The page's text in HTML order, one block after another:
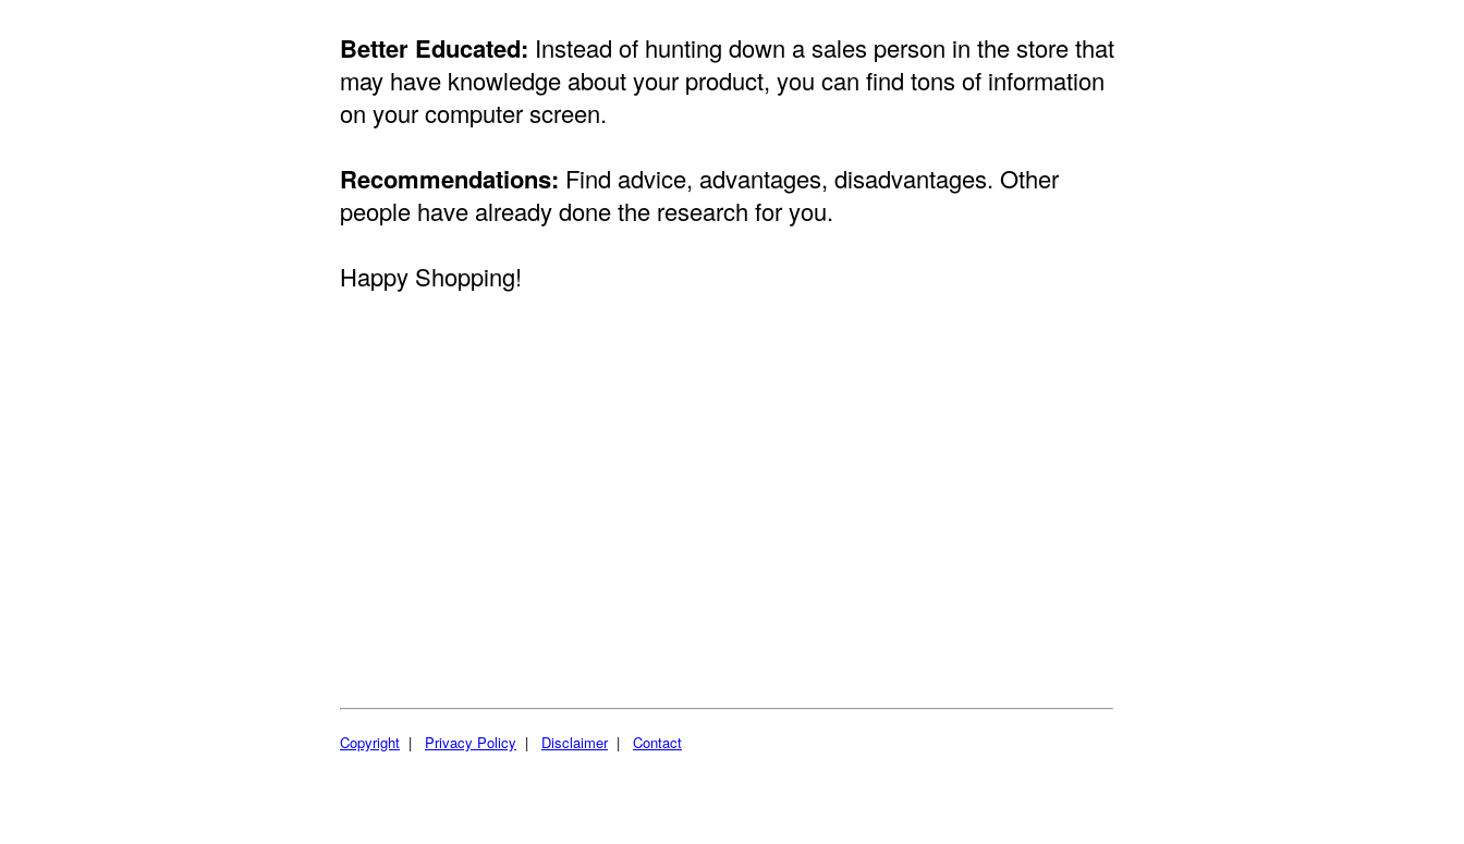
Better Educated: Instead of hunting down a sales person in the store that
may have knowledge about your product, you can find tons of information
on your computer screen.
Recommendations: Find advice, advantages, disadvantages. Other
people have already done the research for you.
Happy Shopping!
Copyright | Privacy Policy | Disclaimer| Contact